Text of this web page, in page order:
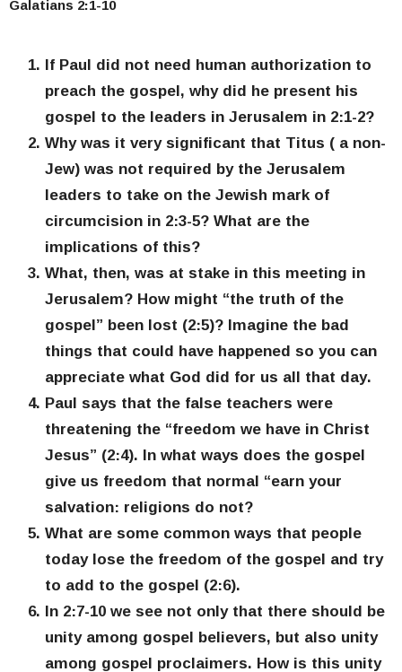
If Paul did not need human authorization to
preach the gospel, why did he present his
gospel to the leaders in Jerusalem in 2:1-2?
Why was it very significant that Titus ( a non-
Jew) was not required by the Jerusalem
leaders to take on the Jewish mark of
circumcision in 2:3-5? What are the
implications of this?
What, then, was at stake in this meeting in
Jerusalem? How might “the truth of the
gospel” been lost (2:5)? Imagine the bad
things that could have happened so you can
appreciate what God did for us all that day.
Paul says that the false teachers were
threatening the “freedom we have in Christ
Jesus” (2:4). In what ways does the gospel
give us freedom that normal “earn your
salvation: religions do not?
What are some common ways that people
today lose the freedom of the gospel and try
to add to the gospel (2:6).
In 2:7-10 we see not only that there should be
unity among gospel believers, but also unity
among gospel proclaimers. How is this unity